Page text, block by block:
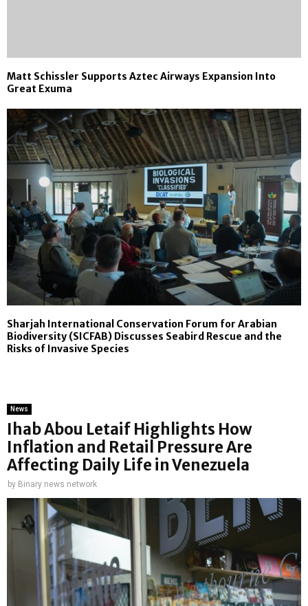
Matt Schissler Supports Aztec Airways Expansion Into
Great Exuma
Sharjah International Conservation Forum for Arabian
Biodiversity (SICFAB) Discusses Seabird Rescue and the
Risks of Invasive Species
News
Ihab Abou Letaif Highlights How
Inflation and Retail Pressure Are
Affecting Daily Life in Venezuela
by Binary news network